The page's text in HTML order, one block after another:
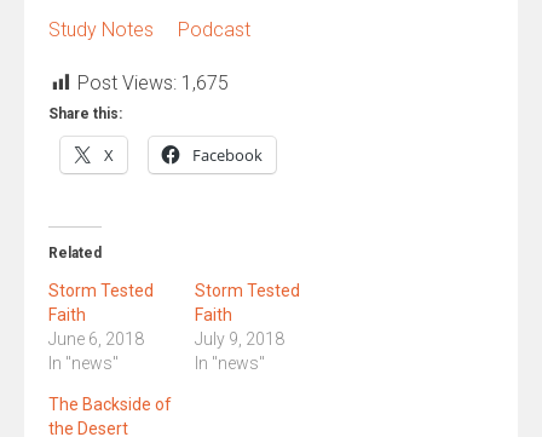
Study Notes Podcast
Post Views: 1,675
Share this:
X Facebook
Related
Storm Tested
Faith
June 6, 2018
In "news"
Storm Tested
Faith
July 9, 2018
In "news"
The Backside of
the Desert